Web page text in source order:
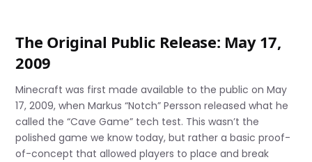
The Original Public Release: May 17,
2009
Minecraft was first made available to the public on May
17, 2009, when Markus “Notch” Persson released what he
called the “Cave Game” tech test. This wasn’t the
polished game we know today, but rather a basic proof-
of-concept that allowed players to place and break